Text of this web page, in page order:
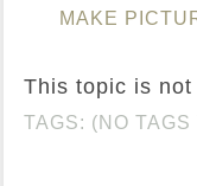
MAKE
This topic is not
TAGS: (NO TAGS